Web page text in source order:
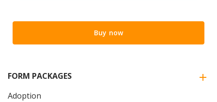
Buy now
FORM PACKAGES
Adoption